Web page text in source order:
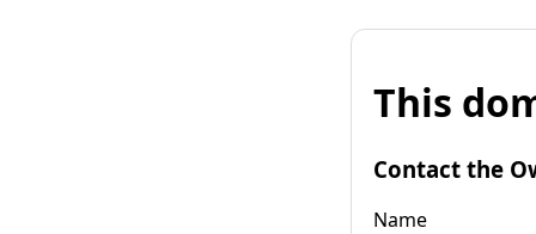
This
Contact the
Name